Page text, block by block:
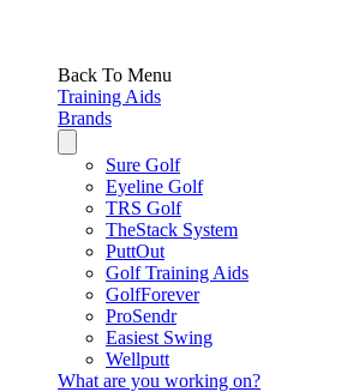
Back To Menu
Training Aids
Brands
Sure Golf
Eyeline Golf
TRS Golf
TheStack System
PuttOut
Golf Training Aids
GolfForever
ProSendr
Easiest Swing
Wellputt
What are you working on?